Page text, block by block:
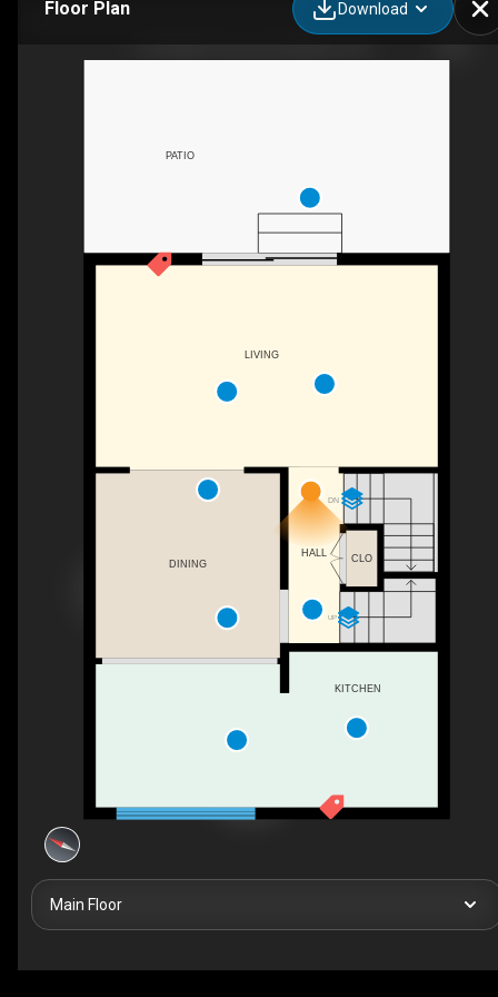
Floor Plan Download
DN
UP
CLO
HALL
KITCHEN
DINING
LIVING
PATIO
Main Floor